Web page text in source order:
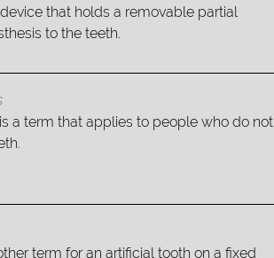
that holds a removable partial
to the teeth.
a term that applies to people who do not
term for an artificial tooth on a fixed